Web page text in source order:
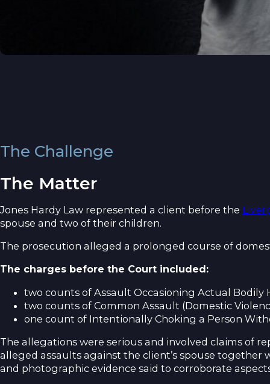
The Challenge
The Matter
Jones Hardy Law represented a client before the
spouse and two of their children.
The prosecution alleged a prolonged course of
The charges before the Court included:
two counts of Assault Occasioning Actual Bodily
two counts of Common Assault (Domestic
one count of Intentionally Choking a Person
The allegations were serious and involved claims of
alleged assaults against the client’s spouse
and photographic evidence said to corroborate